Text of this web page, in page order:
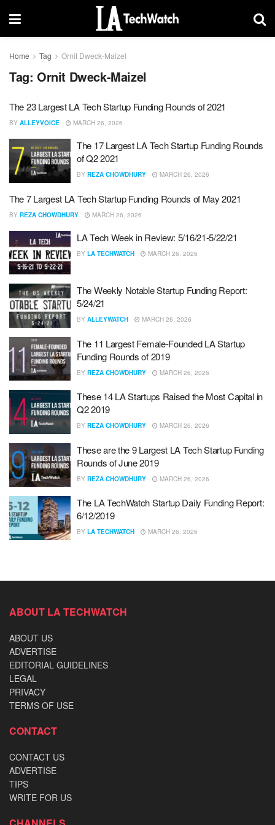
Home Tag Ornit Dweck-Maizel
Tag: Ornit Dweck-Maizel
The 23 Largest LA Tech Startup Funding Rounds of 2021
BY ALLEYVOICE MARCH 26, 2026
The 17 Largest LA Tech Startup Funding Rounds
of Q2 2021
BY REZA CHOWDHURY MARCH 26, 2026
The 7 Largest LA Tech Startup Funding Rounds of May 2021
BY REZA CHOWDHURY MARCH 26, 2026
LA Tech Week in Review: 5/16/21-5/22/21
BY LA TECHWATCH MARCH 26, 2026
The Weekly Notable Startup Funding Report:
5/24/21
BY ALLEYWATCH MARCH 26, 2026
The 11 Largest Female-Founded LA Startup
Funding Rounds of 2019
BY REZA CHOWDHURY MARCH 26, 2026
These 14 LA Startups Raised the Most Capital in
Q2 2019
BY REZA CHOWDHURY MARCH 26, 2026
These are the 9 Largest LA Tech Startup Funding
Rounds of June 2019
BY REZA CHOWDHURY MARCH 26, 2026
The LA TechWatch Startup Daily Funding Report:
6/12/2019
BY LA TECHWATCH MARCH 26, 2026
ABOUT LA TECHWATCH
ABOUT US
ADVERTISE
EDITORIAL GUIDELINES
LEGAL
PRIVACY
TERMS OF USE
CONTACT
CONTACT US
ADVERTISE
TIPS
WRITE FOR US